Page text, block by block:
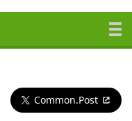
Common.Post